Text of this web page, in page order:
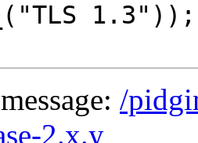
1.3"));
/
2.x.y